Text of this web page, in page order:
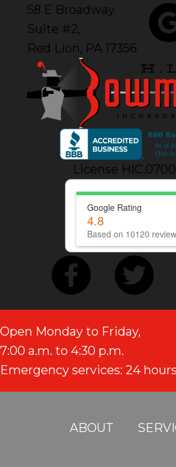
58 E Broadway
Suite #2,
Red Lion, PA 17356
License
Google Rating
4.8
Based on 10120
Open Monday to Friday,
7:00 a.m. to 4:30 p.m.
Emergency services: 24
ABOUT